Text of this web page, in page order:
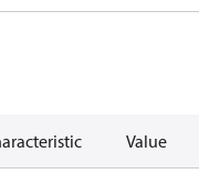
Value